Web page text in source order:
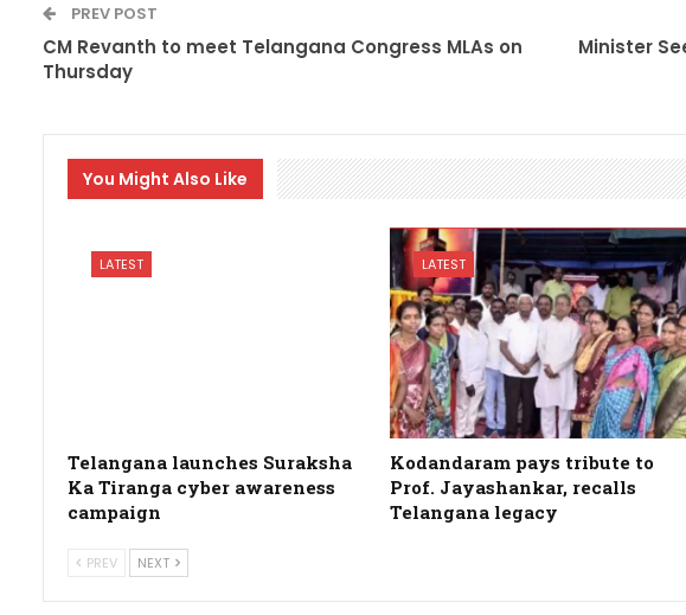
PREV POST
CM Revanth to meet Telangana Congress MLAs on
Thursday
Minister
You Might Also Like
LATEST
Telangana launches Suraksha
Ka Tiranga cyber awareness
campaign
LATEST
Kodandaram pays tribute to
Prof. Jayashankar, recalls
Telangana legacy
PREV NEXT